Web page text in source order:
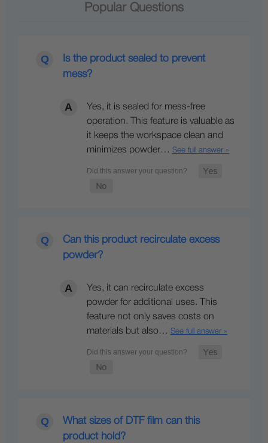
Popular Questions
Is the product sealed to prevent
mess?
Yes, it is sealed for mess-free
operation. This feature is valuable as
it keeps the workspace clean and
minimizes powder… See full answer »
Can this product recirculate excess
powder?
Yes, it can recirculate excess
powder for additional uses. This
feature not only saves costs on
materials but also… See full answer »
What sizes of DTF film can this
product hold?